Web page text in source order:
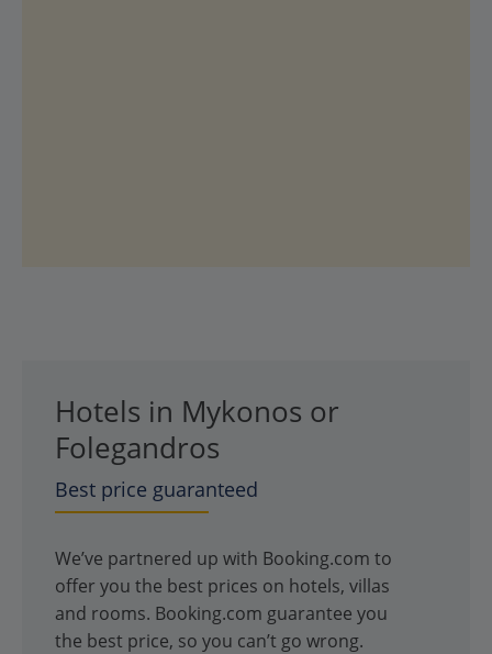
Hotels in Mykonos or
Folegandros
Best price guaranteed
We’ve partnered up with Booking.com to
offer you the best prices on hotels, villas
and rooms. Booking.com guarantee you
the best price, so you can’t go wrong.